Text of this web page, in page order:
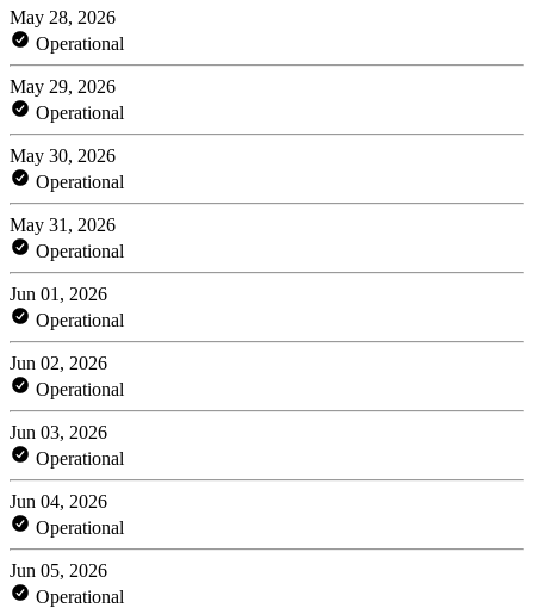
May 28, 2026
Operational
May 29, 2026
Operational
May 30, 2026
Operational
May 31, 2026
Operational
Jun 01, 2026
Operational
Jun 02, 2026
Operational
Jun 03, 2026
Operational
Jun 04, 2026
Operational
Jun 05, 2026
Operational